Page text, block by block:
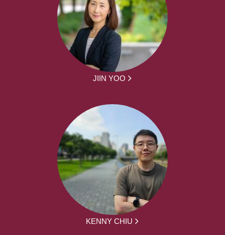
JIIN YOO
KENNY CHIU